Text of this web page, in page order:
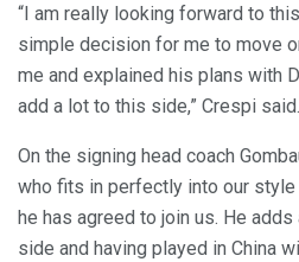
“I am really looking forward to
simple decision for me to move
me and explained his plans with
add a lot to this side,” Crespi said.
On the signing head coach
who fits in perfectly into our
he has agreed to join us. He
side and having played in China